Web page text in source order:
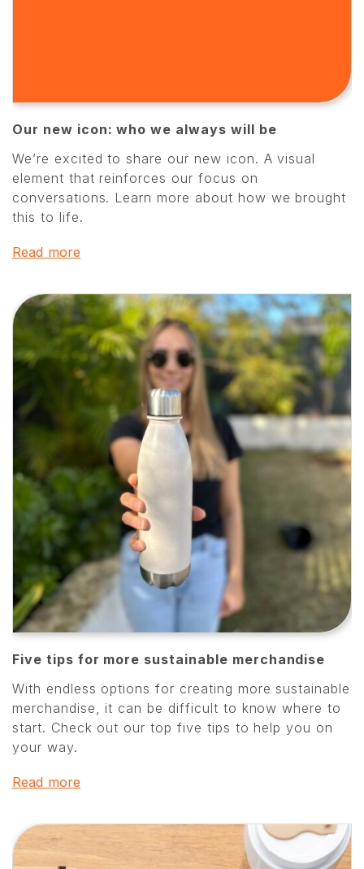
Our new icon: who we always will be
We’re excited to share our new icon. A visual
element that reinforces our focus on
conversations. Learn more about how we brought
this to life.
Read more
Five tips for more sustainable merchandise
With endless options for creating more sustainable
merchandise, it can be difficult to know where to
start. Check out our top five tips to help you on
your way.
Read more